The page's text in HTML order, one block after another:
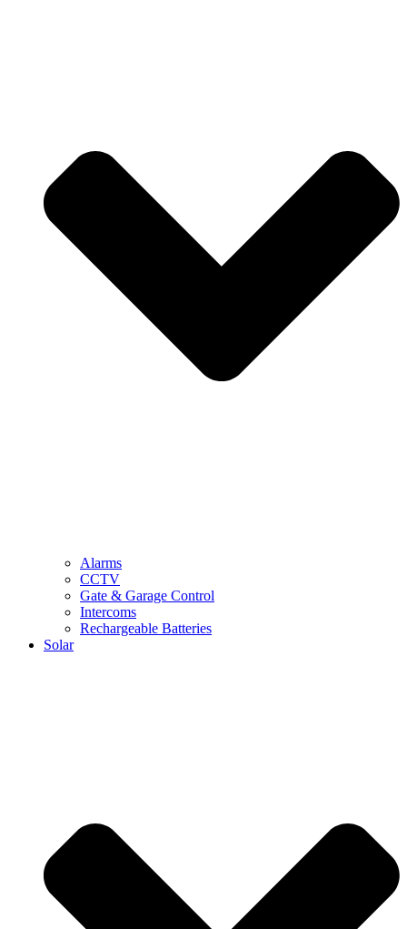
Alarms
CCTV
Gate & Garage Control
Intercoms
Rechargeable Batteries
Solar